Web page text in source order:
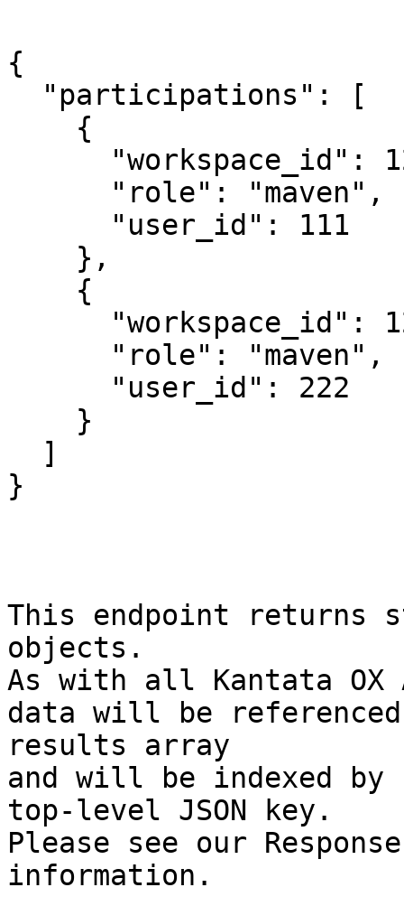
{
}
This endpoint returns
objects.
As with all Kantata OX
data will be
results array
and will be indexed
top-level JSON key.
Please see our
information.